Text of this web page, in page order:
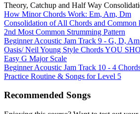
Theory, Catchup and Half Way
How Minor Chords Work: Em, Am, Dm
Consolidation of All Chords and Common
2nd Most Common Strumming Pattern
Beginner Acoustic Jam Track 9 - G, D,
Oasis/ Neil Young Style Chords YOU
Easy G Major Scale
Beginner Acoustic Jam Track 10 - 4
Practice Routine & Songs for Level 5
Recommended Songs